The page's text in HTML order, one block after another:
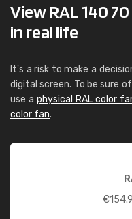
View RAL 140
in real life
It's a risk to make a
digital screen. To be sure
use a physical RAL color
color fan.
€